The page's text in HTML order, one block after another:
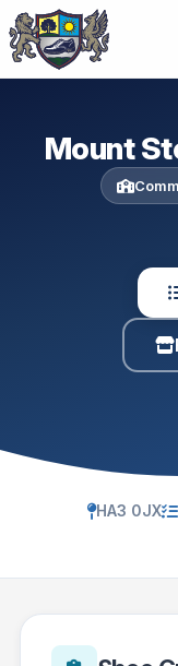
Mount
HA3 0JX